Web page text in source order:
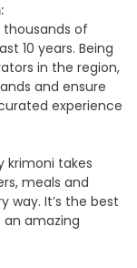
thousands of
10 years. Being
in the region,
and ensure
experience
krimoni takes
meals and
way. It’s the best
amazing